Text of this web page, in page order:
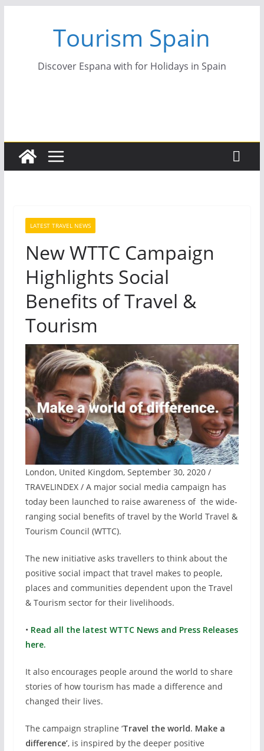
Tourism Spain
Discover Espana with for Holidays in Spain
LATEST TRAVEL NEWS
New WTTC Campaign
Highlights Social
Benefits of Travel &
Tourism
London, United Kingdom, September 30, 2020 /
TRAVELINDEX / A major social media campaign has
today been launched to raise awareness of the wide-
ranging social benefits of travel by the World Travel &
Tourism Council (WTTC).
The new initiative asks travellers to think about the
positive social impact that travel makes to people,
places and communities dependent upon the Travel
& Tourism sector for their livelihoods.
• Read all the latest WTTC News and Press Releases
here.
It also encourages people around the world to share
stories of how tourism has made a difference and
changed their lives.
The campaign strapline ‘Travel the world. Make a
difference’, is inspired by the deeper positive